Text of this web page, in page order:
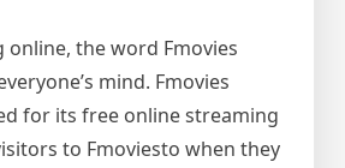
online, the word Fmovies
mind. Fmovies
for its free online streaming
to Fmoviesto when they